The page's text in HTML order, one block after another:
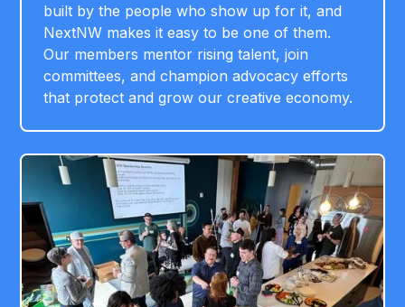
built by the people who show up for it, and
NextNW makes it easy to be one of them.
Our members mentor rising talent, join
committees, and champion advocacy efforts
that protect and grow our creative economy.